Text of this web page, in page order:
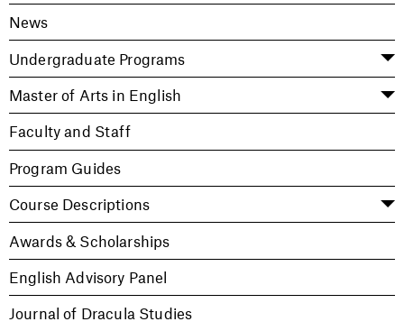
News
Undergraduate Programs
Master of Arts in English
Faculty and Staff
Program Guides
Course Descriptions
Awards & Scholarships
English Advisory Panel
Journal of Dracula Studies